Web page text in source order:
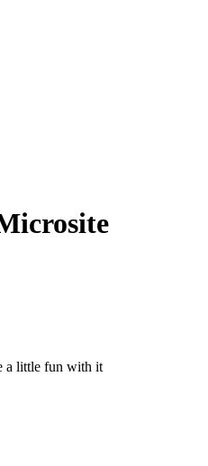
a little fun with it